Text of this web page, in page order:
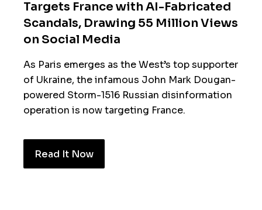
Targets France with AI-Fabricated
Scandals, Drawing 55 Million Views
on Social Media
As Paris emerges as the West’s top supporter
of Ukraine, the infamous John Mark Dougan-
powered Storm-1516 Russian disinformation
operation is now targeting France.
Read It Now